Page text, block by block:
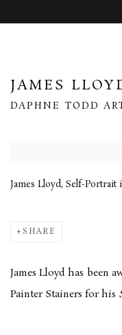
JAMES
DAPHNE TODD
Open a larger version
James Lloyd, Self-Portrait
SHARE
James Lloyd has been
Painter Stainers for his